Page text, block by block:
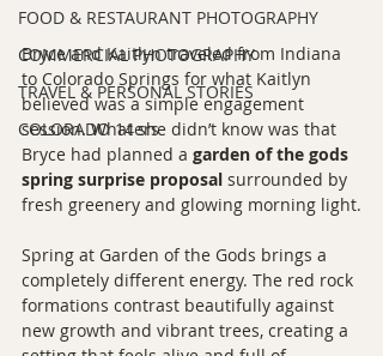
FOOD & RESTAURANT PHOTOGRAPHY
COMMERCIAL PHOTOGRAPHY
TRAVEL & PERSONAL STORIES
COLORADO 14ers
Bryce and Kaitlyn traveled from Indiana
to Colorado Springs for what Kaitlyn
believed was a simple engagement
session. What she didn’t know was that
Bryce had planned a garden of the gods
spring surprise proposal surrounded by
fresh greenery and glowing morning light.
Spring at Garden of the Gods brings a
completely different energy. The red rock
formations contrast beautifully against
new growth and vibrant trees, creating a